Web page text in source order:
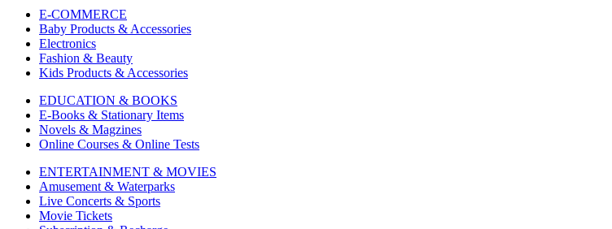
E-COMMERCE
Baby Products & Accessories
Electronics
Fashion & Beauty
Kids Products & Accessories
EDUCATION & BOOKS
E-Books & Stationary Items
Novels & Magzines
Online Courses & Online Tests
ENTERTAINMENT & MOVIES
Amusement & Waterparks
Live Concerts & Sports
Movie Tickets